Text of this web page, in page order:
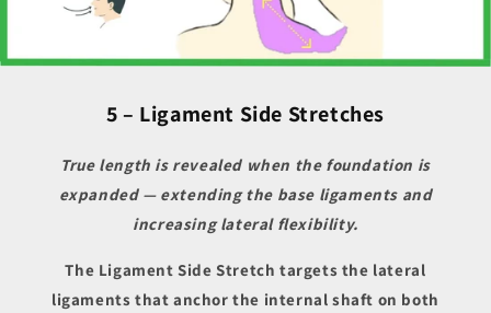
5 – Ligament Side Stretches
True length is revealed when the foundation is
expanded — extending the base ligaments and
increasing lateral flexibility.
The Ligament Side Stretch targets the lateral
ligaments that anchor the internal shaft on both